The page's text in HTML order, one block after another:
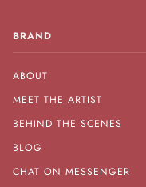
BRAND
ABOUT
MEET THE ARTIST
BEHIND THE SCENES
BLOG
CHAT ON MESSENGER